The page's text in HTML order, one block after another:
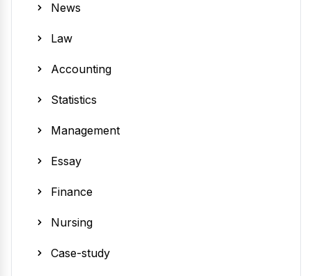
News
Law
Accounting
Statistics
Management
Essay
Finance
Nursing
Case-study